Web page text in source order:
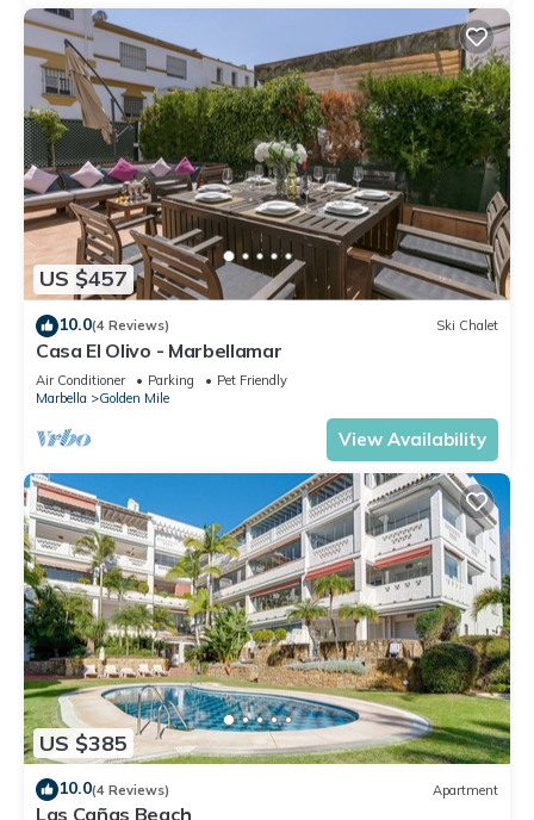
US $457
10.0(4 Reviews) Ski Chalet
Casa El Olivo - Marbellamar
Air Conditioner Parking
Pet Friendly
Marbella
Golden Mile
View Availability
US $385
10.0(4 Reviews) Apartment
Las Cañas Beach